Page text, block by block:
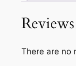
Reviews
There are no